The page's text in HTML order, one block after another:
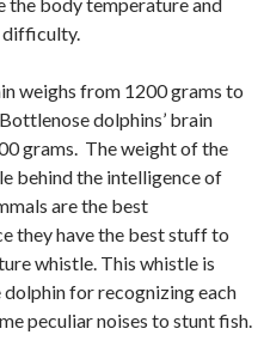
the body temperature and
difficulty.
weighs from 1200 grams to
dolphins’ brain
grams. The weight of the
behind the intelligence of
are the best
they have the best stuff to
whistle. This whistle is
for recognizing each
peculiar noises to stunt fish.